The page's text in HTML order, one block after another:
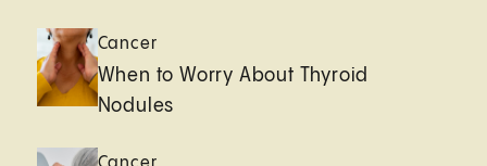
Cancer
When to Worry About Thyroid
Nodules